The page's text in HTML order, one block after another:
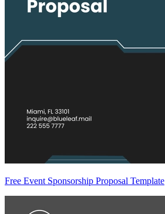
Free Event Sponsorship Proposal Template